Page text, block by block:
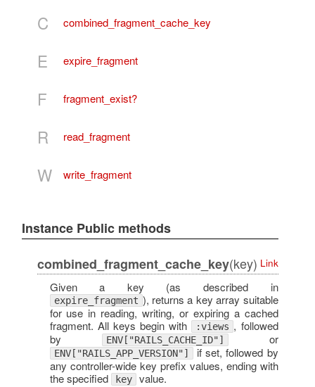
C combined_fragment_cache_key
E expire_fragment
F fragment_exist?
R read_fragment
W write_fragment
Instance Public methods
combined_fragment_cache_key(key) Link
Given a key (as described in
expire_fragment ), returns a key array suitable
for use in reading, writing, or expiring a cached
fragment. All keys begin with :views , followed
by
ENV["RAILS_CACHE_ID"] or
ENV["RAILS_APP_VERSION"] if set, followed by
any controller-wide key prefix values, ending with
the specified
key value.